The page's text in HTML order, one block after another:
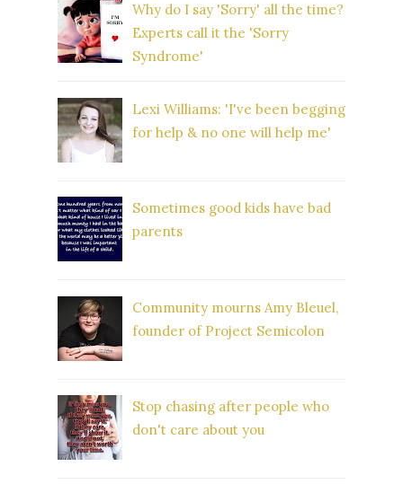
Why do I say 'Sorry' all the time?
Experts call it the 'Sorry
Syndrome'
Lexi Williams: 'I've been begging
for help & no one will help me'
Sometimes good kids have bad
parents
Community mourns Amy Bleuel,
founder of Project Semicolon
Stop chasing after people who
don't care about you